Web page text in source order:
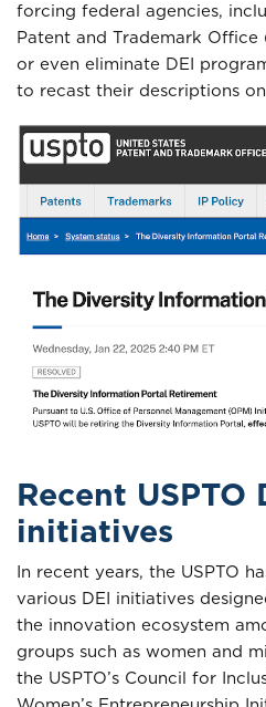
forcing federal agencies,
Patent and Trademark Office
or even eliminate DEI
to recast their descriptions
Recent USPTO
initiatives
In recent years, the USPTO
various DEI initiatives
the innovation ecosystem
groups such as women and
the USPTO’s Council for